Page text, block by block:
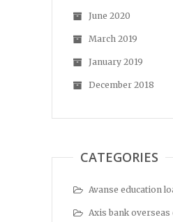
June 2020
March 2019
January 2019
December 2018
CATEGORIES
Avanse education
Axis bank overseas